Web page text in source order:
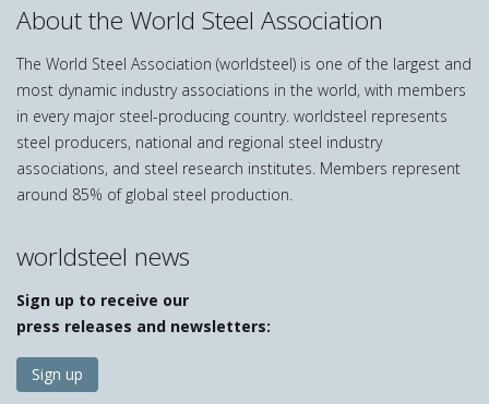
About the World Steel Association
The World Steel Association (worldsteel) is one of the largest and
most dynamic industry associations in the world, with members
in every major steel-producing country. worldsteel represents
steel producers, national and regional steel industry
associations, and steel research institutes. Members represent
around 85% of global steel production.
worldsteel news
Sign up to receive our
press releases and newsletters:
Sign up